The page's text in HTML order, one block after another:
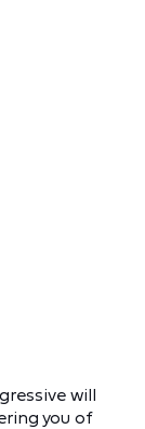
will
you of